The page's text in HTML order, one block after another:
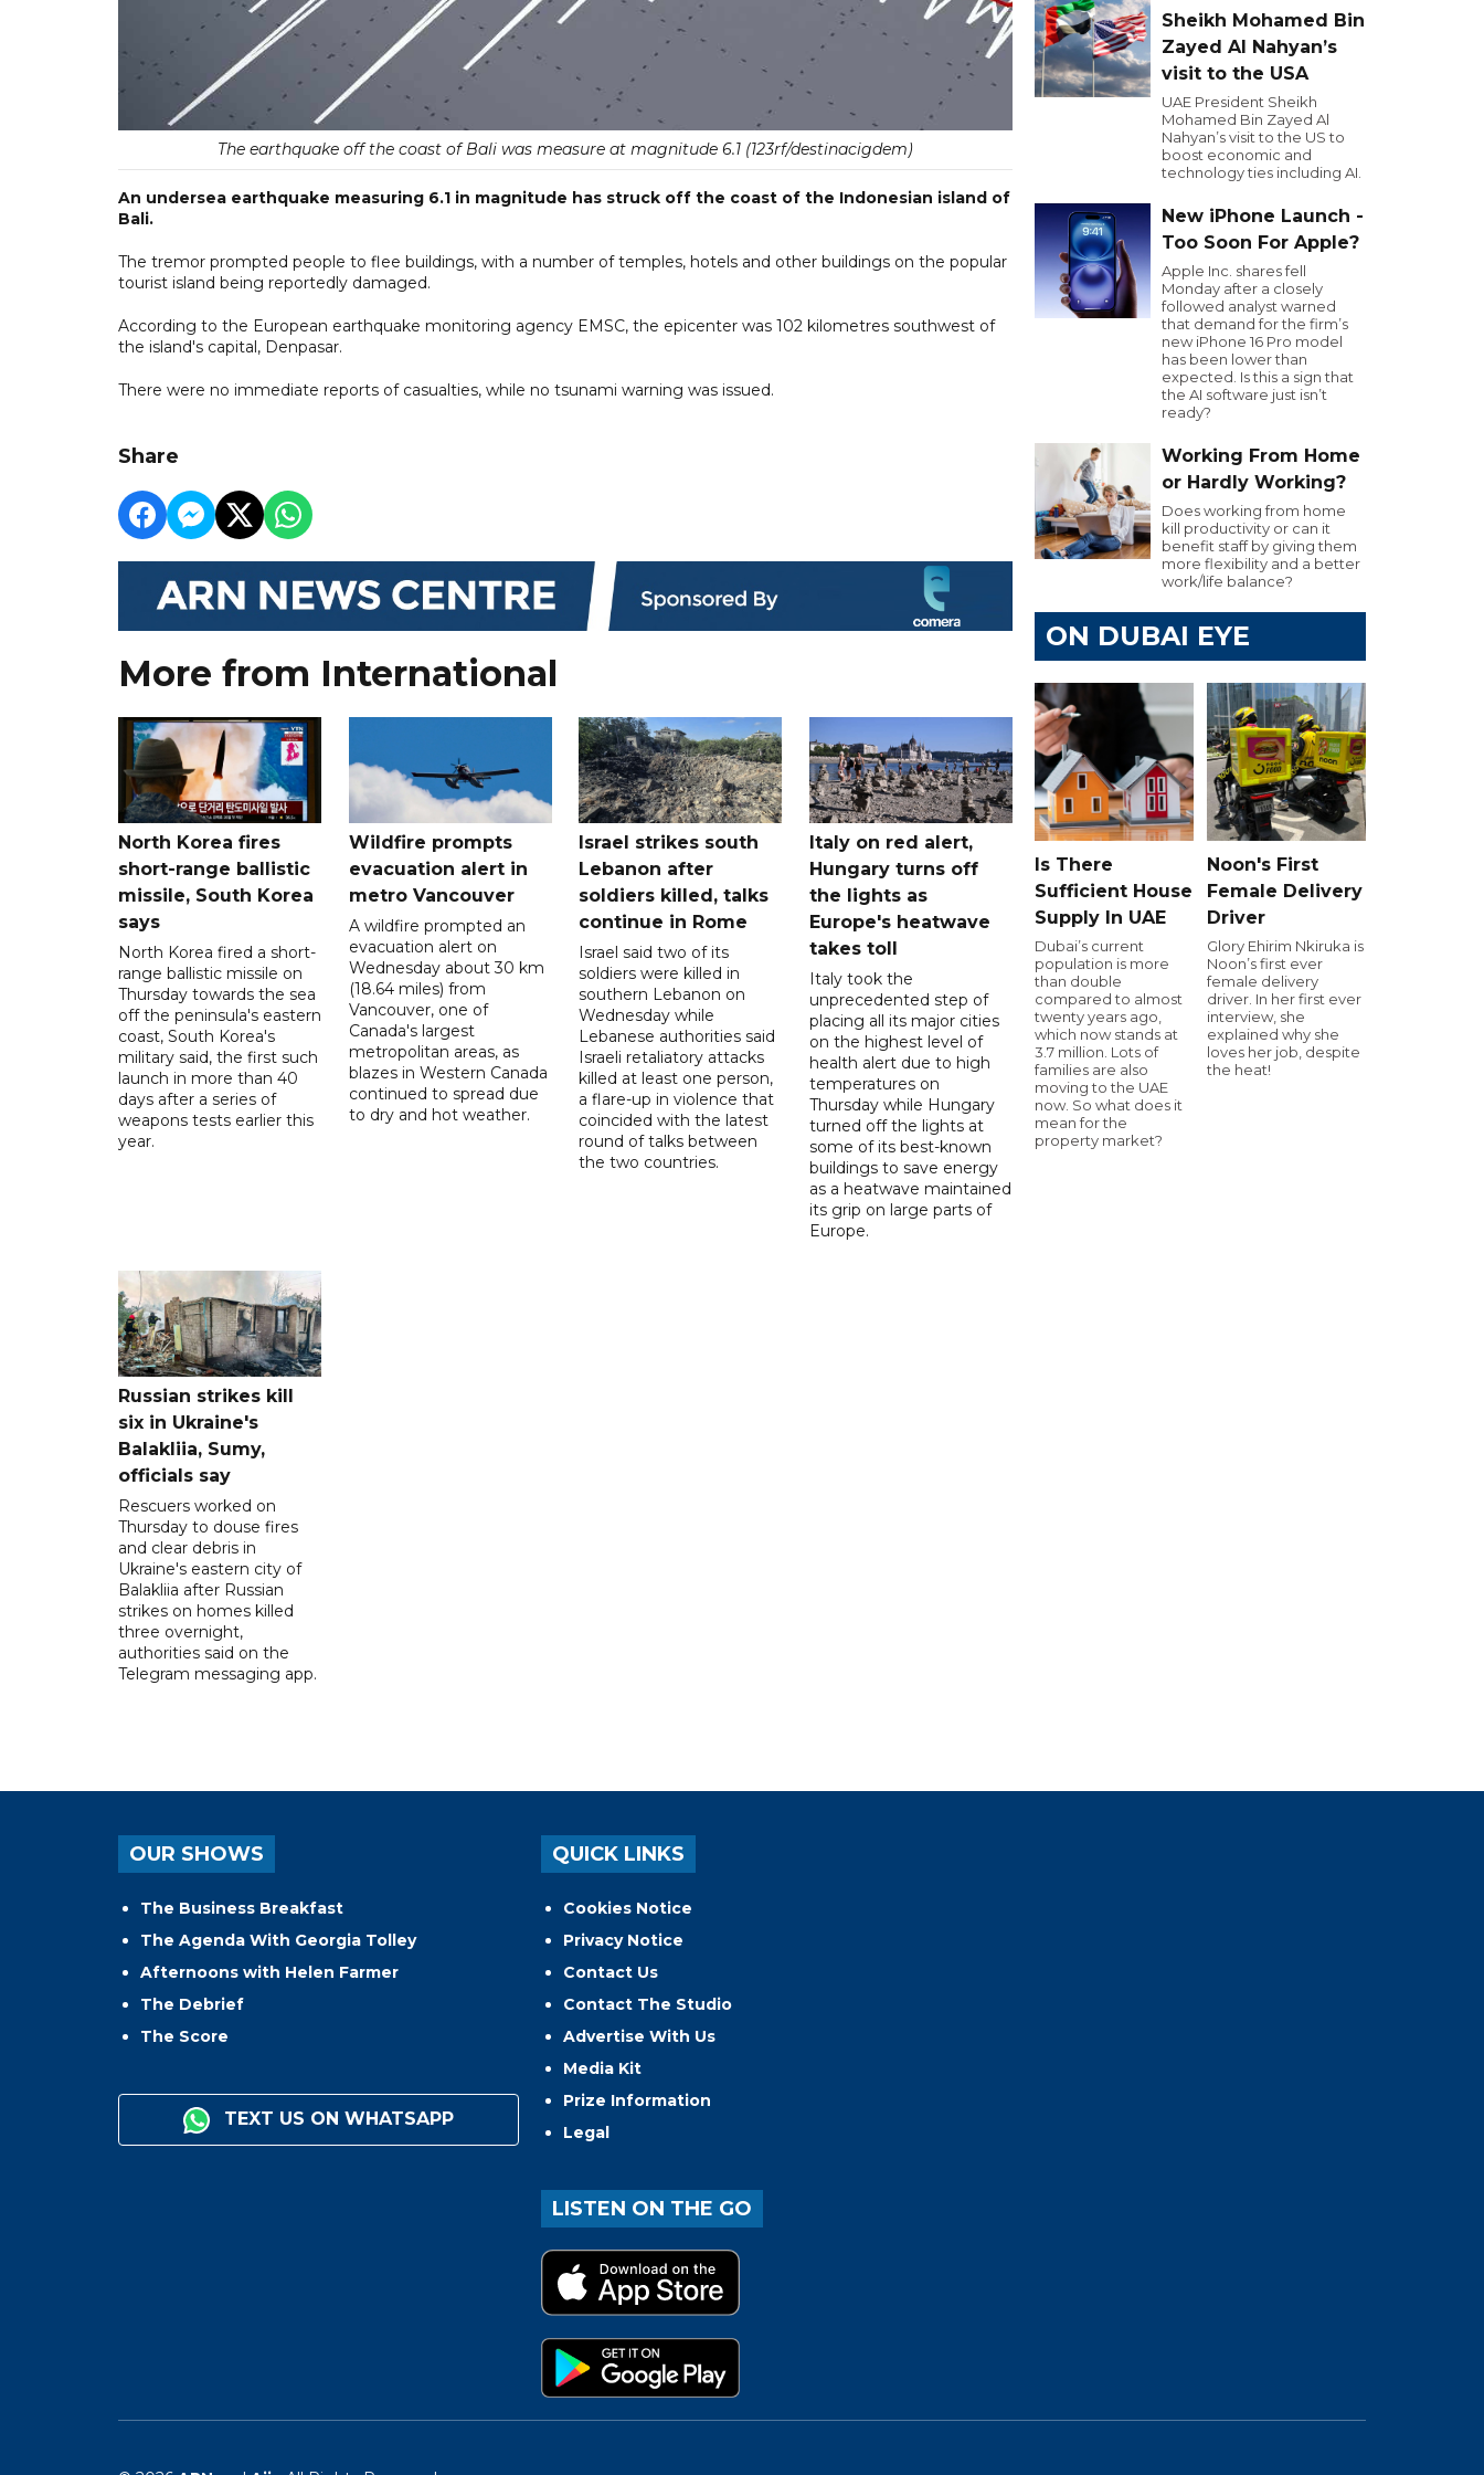
The earthquake off the coast of Bali was measure at magnitude 6.1 (123rf/destinacigdem)
An undersea earthquake measuring 6.1 in magnitude has struck off the coast of the Indonesian island of
Bali.
The tremor prompted people to flee buildings, with a number of temples, hotels and other buildings on the popular
tourist island being reportedly damaged.
According to the European earthquake monitoring agency EMSC, the epicenter was 102 kilometres southwest of
the island's capital, Denpasar.
There were no immediate reports of casualties, while no tsunami warning was issued.
Share
More from International
North Korea fires
short-range ballistic
missile, South Korea
says
North Korea fired a short-
range ballistic missile on
Thursday towards the sea
off the peninsula's eastern
coast, South Korea's
military said, the first such
launch in more than 40
days after a series of
weapons tests earlier this
year.
Wildfire prompts
evacuation alert in
metro Vancouver
A wildfire prompted an
evacuation alert on
Wednesday about 30 km
(18.64 miles) from
Vancouver, one of
Canada's largest
metropolitan areas, as
blazes in Western Canada
continued to spread due
to dry and hot weather.
Israel strikes south
Lebanon after
soldiers killed, talks
continue in Rome
Israel said two of its
soldiers were killed in
southern Lebanon on
Wednesday while
Lebanese authorities said
Israeli retaliatory attacks
killed at least one person,
a flare-up in violence that
coincided with the latest
round of talks between
the two countries.
Italy on red alert,
Hungary turns off
the lights as
Europe's heatwave
takes toll
Italy took the
unprecedented step of
placing all its major cities
on the highest level of
health alert due to high
temperatures on
Thursday while Hungary
turned off the lights at
some of its best-known
buildings to save energy
as a heatwave maintained
its grip on large parts of
Europe.
Russian strikes kill
six in Ukraine's
Balakliia, Sumy,
officials say
Rescuers worked on
Thursday to douse fires
and clear debris in
Ukraine's eastern city of
Balakliia after Russian
strikes on homes killed
three overnight,
authorities said on the
Telegram messaging app.
Sheikh Mohamed Bin
Zayed Al Nahyan’s
visit to the USA
UAE President Sheikh
Mohamed Bin Zayed Al
Nahyan’s visit to the US to
boost economic and
technology ties including AI.
New iPhone Launch -
Too Soon For Apple?
Apple Inc. shares fell
Monday after a closely
followed analyst warned
that demand for the firm’s
new iPhone 16 Pro model
has been lower than
expected. Is this a sign that
the AI software just isn’t
ready?
Working From Home
or Hardly Working?
Does working from home
kill productivity or can it
benefit staff by giving them
more flexibility and a better
work/life balance?
ON DUBAI EYE
Is There
Sufficient House
Supply In UAE
Dubai’s current
population is more
than double
compared to almost
twenty years ago,
which now stands at
3.7 million. Lots of
families are also
moving to the UAE
now. So what does it
mean for the
property market?
Noon's First
Female Delivery
Driver
Glory Ehirim Nkiruka is
Noon’s first ever
female delivery
driver. In her first ever
interview, she
explained why she
loves her job, despite
the heat!
OUR SHOWS
The Business Breakfast
The Agenda With Georgia Tolley
Afternoons with Helen Farmer
The Debrief
The Score
TEXT US ON WHATSAPP
QUICK LINKS
Cookies Notice
Privacy Notice
Contact Us
Contact The Studio
Advertise With Us
Media Kit
Prize Information
Legal
LISTEN ON THE GO